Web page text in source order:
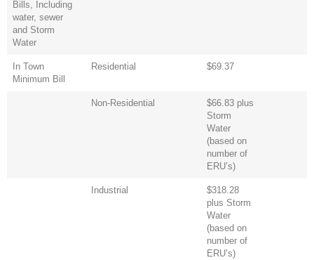
Bills, Including
water, sewer
and Storm
Water
In Town
Minimum Bill
Residential $69.37
Non-Residential
$66.83 plus
Storm
Water
(based on
number of
ERU’s)
Industrial
$318.28
plus Storm
Water
(based on
number of
ERU’s)